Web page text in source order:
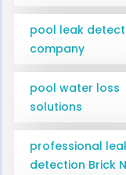
pool leak
company
pool water loss
solutions
professional
detection Brick